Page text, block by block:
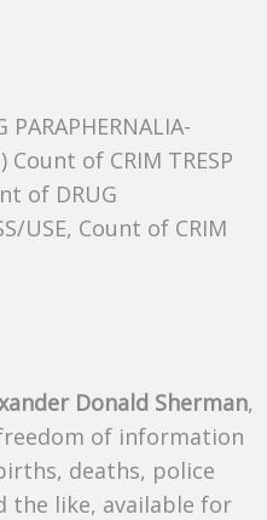
Count of CRIM TRESP
of DRUG
USE, Count of CRIM
Donald Sherman,
of information
deaths, police
the like, available for